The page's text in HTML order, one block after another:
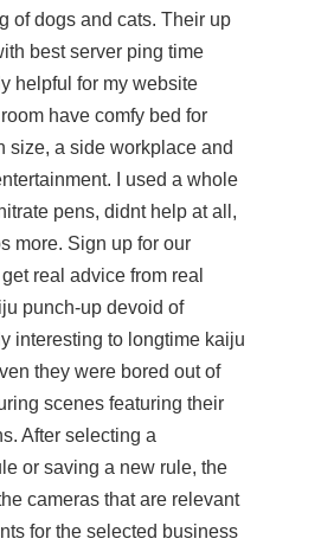
of dogs and cats. Their up
best server ping time
helpful for my website
have comfy bed for
size, a side workplace and
I used a whole
pens, didnt help at all,
more. Sign up for our
real advice from real
punch-up devoid of
interesting to longtime kaiju
they were bored out of
scenes featuring their
After selecting a
or saving a new rule, the
cameras that are relevant
for the selected business